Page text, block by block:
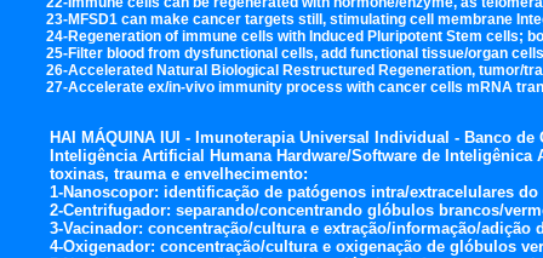
HAI MÁQUINA IUI - Imunoterapia Universal Individual - Banco
Inteligência Artificial Humana Hardware/Software de
toxinas, trauma e envelhecimento:
1-Nanoscopor: identificação de patógenos intra/extracelulares
2-Centrifugador: separando/concentrando glóbulos brancos/
3-Vacinador: concentração/cultura e extração/informação/
4-Oxigenador: concentração/cultura e oxigenação de glóbulos
23-MFSD1 can make cancer targets still, stimulating cell membrane
24-Regeneration of immune cells with Induced Pluripotent Stem cells;
25-Filter blood from dysfunctional cells, add functional tissue/organ
26-Accelerated Natural Biological Restructured Regeneration, tumor/
27-Accelerate ex/in-vivo immunity process with cancer cells mRNA